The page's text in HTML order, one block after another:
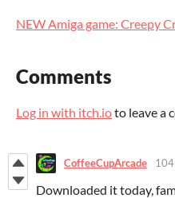
NEW Amiga game: Creepy
Comments
Log in with itch.ioto leave a
CoffeeCupArcade
Downloaded it today,